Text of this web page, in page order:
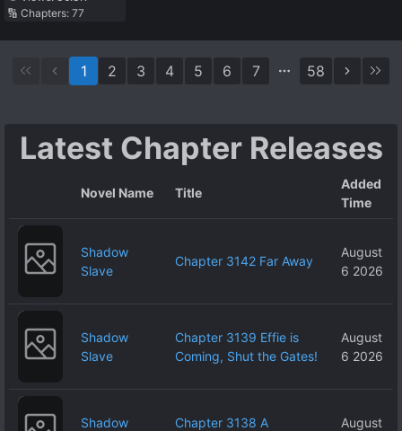
🔢 Chapters: 77
Reijou desu!
1 2 3 4 5 6 7 58
Latest Chapter Releases
Novel Name Title
Added
Time
Shadow
Slave
Chapter 3142 Far Away
August
6 2026
Shadow
Slave
Chapter 3139 Effie is
Coming, Shut the Gates!
August
6 2026
Shadow
Chapter 3138 A
August